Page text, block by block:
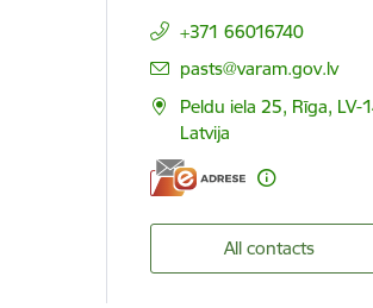
+371 66016740
E-mail:
pasts@varam.gov.lv
Peldu iela 25, Rīga, LV-
Latvija
All contacts